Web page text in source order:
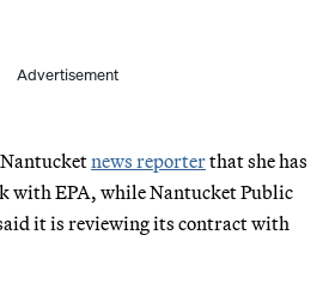
Advertisement
news reporterthat she has
with EPA, while Nantucket Public
it is reviewing its contract with